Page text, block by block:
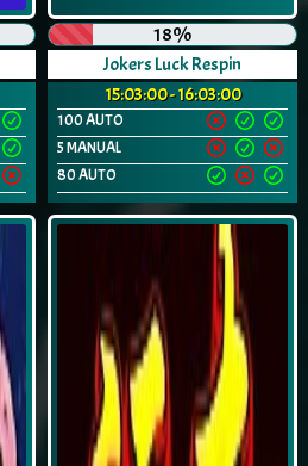
18%
Jokers Luck Respin
15:03:00 - 16:03:00
100 AUTO
5 MANUAL
80 AUTO